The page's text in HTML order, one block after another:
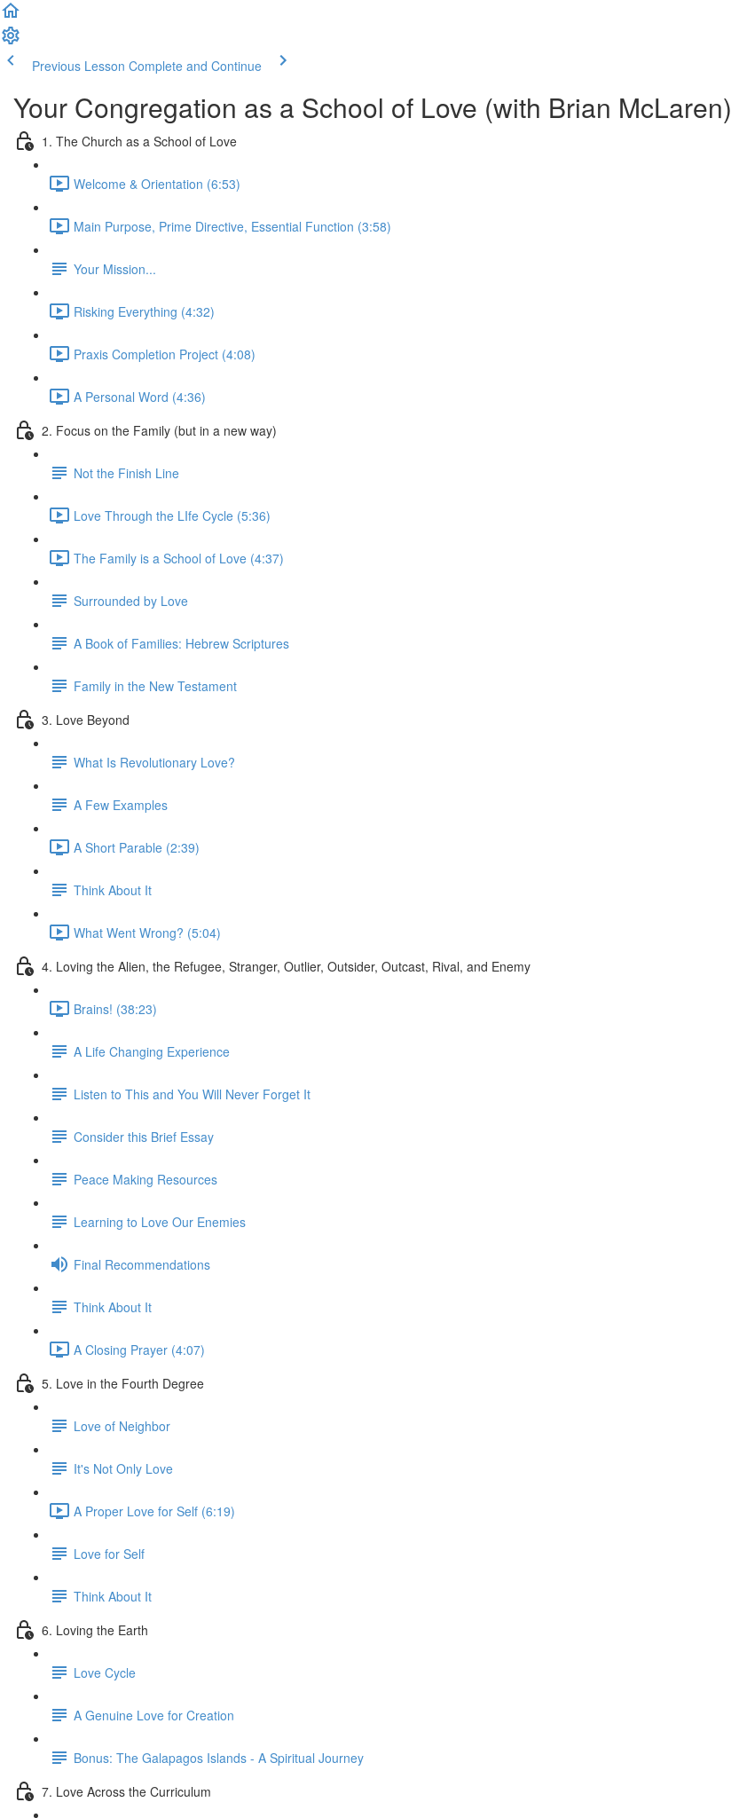
Previous Lesson Complete and Continue
Your Congregation as a School of Love (with Brian McLaren)
1. The Church as a School of Love
Welcome & Orientation (6:53)
Main Purpose, Prime Directive, Essential Function (3:58)
Your Mission...
Risking Everything (4:32)
Praxis Completion Project (4:08)
A Personal Word (4:36)
2. Focus on the Family (but in a new way)
Not the Finish Line
Love Through the LIfe Cycle (5:36)
The Family is a School of Love (4:37)
Surrounded by Love
A Book of Families: Hebrew Scriptures
Family in the New Testament
3. Love Beyond
What Is Revolutionary Love?
A Few Examples
A Short Parable (2:39)
Think About It
What Went Wrong? (5:04)
4. Loving the Alien, the Refugee, Stranger, Outlier, Outsider, Outcast, Rival, and Enemy
Brains! (38:23)
A Life Changing Experience
Listen to This and You Will Never Forget It
Consider this Brief Essay
Peace Making Resources
Learning to Love Our Enemies
Final Recommendations
Think About It
A Closing Prayer (4:07)
5. Love in the Fourth Degree
Love of Neighbor
It's Not Only Love
A Proper Love for Self (6:19)
Love for Self
Think About It
6. Loving the Earth
Love Cycle
A Genuine Love for Creation
Bonus: The Galapagos Islands - A Spiritual Journey
7. Love Across the Curriculum